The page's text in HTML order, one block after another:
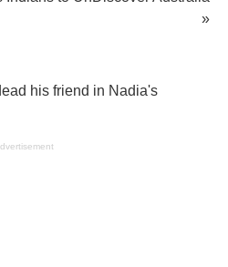
»
his friend in Nadia's